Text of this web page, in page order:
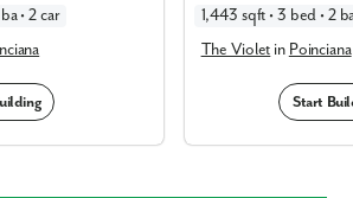
• 2 car
1,443 sqft • 3 bed • 2
The Violet in Poinciana
Start